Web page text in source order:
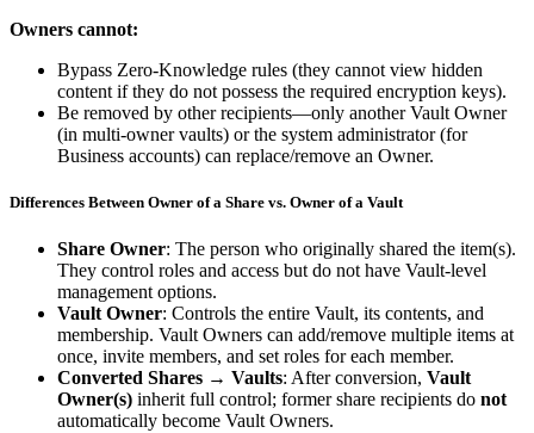
Owners cannot:
Bypass Zero‑Knowledge rules (they cannot view hidden
content if they do not possess the required encryption keys).
Be removed by other recipients—only another Vault Owner
(in multi‑owner vaults) or the system administrator (for
Business accounts) can replace/remove an Owner.
Differences Between Owner of a Share vs. Owner of a Vault
Share Owner: The person who originally shared the item(s).
They control roles and access but do not have Vault‑level
management options.
Vault Owner: Controls the entire Vault, its contents, and
membership. Vault Owners can add/remove multiple items at
once, invite members, and set roles for each member.
Converted Shares → Vaults: After conversion, Vault
Owner(s) inherit full control; former share recipients do not
automatically become Vault Owners.